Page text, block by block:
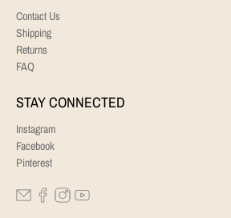
Contact Us
Shipping
Returns
FAQ
STAY CONNECTED
Instagram
Facebook
Pinterest